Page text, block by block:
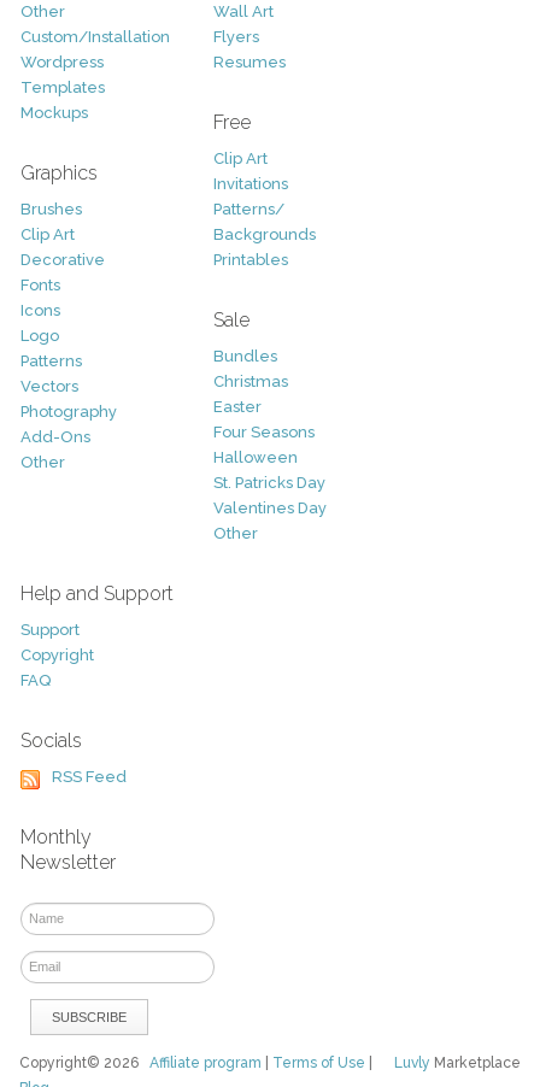
Other
Custom/Installation
Wordpress
Templates
Mockups
Graphics
Brushes
Clip Art
Decorative
Fonts
Icons
Logo
Patterns
Vectors
Photography
Add-Ons
Other
Wall Art
Flyers
Resumes
Free
Clip Art
Invitations
Patterns/
Backgrounds
Printables
Sale
Bundles
Christmas
Easter
Four Seasons
Halloween
St. Patricks Day
Valentines Day
Other
Help and Support
Support
Copyright
FAQ
Socials
RSS Feed
Monthly
Newsletter
Luvly Marketplace
Copyright© 2026Affiliate program Terms of Use